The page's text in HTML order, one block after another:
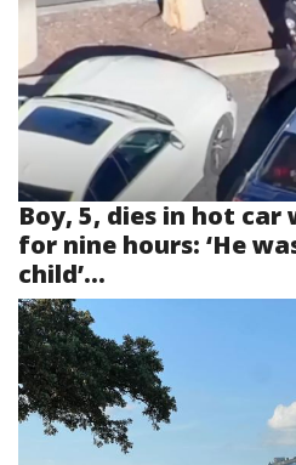
Boy, 5, dies in hot
for nine hours: ‘He
child’...